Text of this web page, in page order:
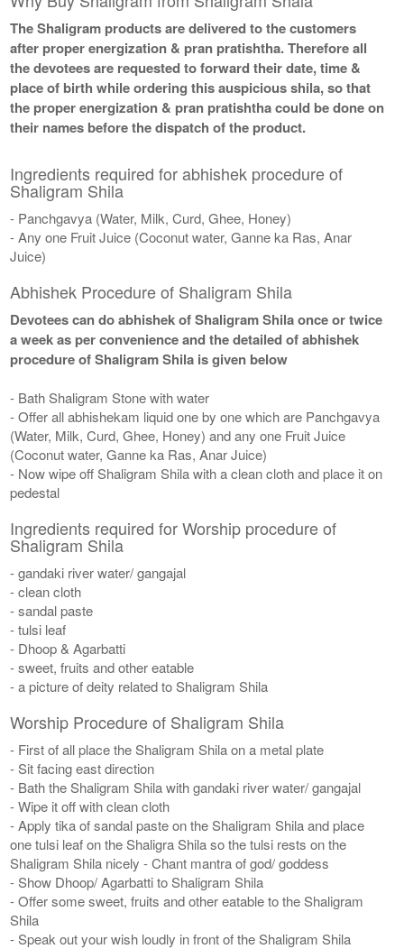
The Shaligram products are delivered to the customers
after proper energization & pran pratishtha. Therefore all
the devotees are requested to forward their date, time &
place of birth while ordering this auspicious shila, so that
the proper energization & pran pratishtha could be done on
their names before the dispatch of the product.
Ingredients required for abhishek procedure of
Shaligram Shila
- Panchgavya (Water, Milk, Curd, Ghee, Honey)
- Any one Fruit Juice (Coconut water, Ganne ka Ras, Anar
Juice)
Abhishek Procedure of Shaligram Shila
Devotees can do abhishek of Shaligram Shila once or twice
a week as per convenience and the detailed of abhishek
procedure of Shaligram Shila is given below
- Bath Shaligram Stone with water
- Offer all abhishekam liquid one by one which are Panchgavya
(Water, Milk, Curd, Ghee, Honey) and any one Fruit Juice
(Coconut water, Ganne ka Ras, Anar Juice)
- Now wipe off Shaligram Shila with a clean cloth and place it on
pedestal
Ingredients required for Worship procedure of
Shaligram Shila
- gandaki river water/ gangajal
- clean cloth
- sandal paste
- tulsi leaf
- Dhoop & Agarbatti
- sweet, fruits and other eatable
- a picture of deity related to Shaligram Shila
Worship Procedure of Shaligram Shila
- First of all place the Shaligram Shila on a metal plate
- Sit facing east direction
- Bath the Shaligram Shila with gandaki river water/ gangajal
- Wipe it off with clean cloth
- Apply tika of sandal paste on the Shaligram Shila and place
one tulsi leaf on the Shaligra Shila so the tulsi rests on the
Shaligram Shila nicely - Chant mantra of god/ goddess
- Show Dhoop/ Agarbatti to Shaligram Shila
- Offer some sweet, fruits and other eatable to the Shaligram
Shila
- Speak out your wish loudly in front of the Shaligram Shila